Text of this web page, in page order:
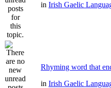
in Irish Gaelic
Rhyming word that
in Irish Gaelic